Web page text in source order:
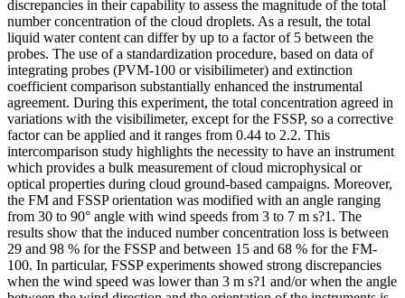
discrepancies in their capability to assess the magnitude of the total
number concentration of the cloud droplets. As a result, the total
liquid water content can differ by up to a factor of 5 between the
probes. The use of a standardization procedure, based on data of
integrating probes (PVM-100 or visibilimeter) and extinction
coefficient comparison substantially enhanced the instrumental
agreement. During this experiment, the total concentration agreed in
variations with the visibilimeter, except for the FSSP, so a corrective
factor can be applied and it ranges from 0.44 to 2.2. This
intercomparison study highlights the necessity to have an instrument
which provides a bulk measurement of cloud microphysical or
optical properties during cloud ground-based campaigns. Moreover,
the FM and FSSP orientation was modified with an angle ranging
from 30 to 90° angle with wind speeds from 3 to 7 m s?1. The
results show that the induced number concentration loss is between
29 and 98 % for the FSSP and between 15 and 68 % for the FM-
100. In particular, FSSP experiments showed strong discrepancies
when the wind speed was lower than 3 m s?1 and/or when the angle